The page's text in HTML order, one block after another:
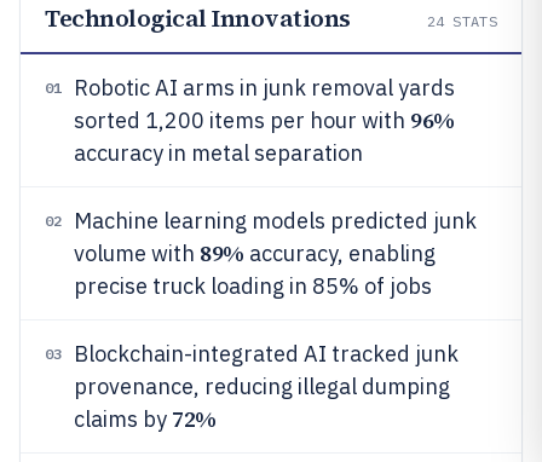
Technological Innovations 24 STATS
01
Robotic AI arms in junk removal yards
sorted 1,200 items per hour with 96%
accuracy in metal separation
02
Machine learning models predicted junk
volume with 89% accuracy, enabling
precise truck loading in 85% of jobs
03
Blockchain-integrated AI tracked junk
provenance, reducing illegal dumping
claims by 72%